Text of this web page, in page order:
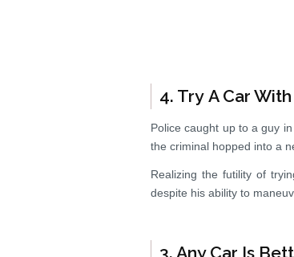
4. Try A Car
Police caught up to a guy
the criminal hopped into a
Realizing the futility of
despite his ability to
3. Any Car Is